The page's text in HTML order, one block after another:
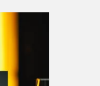
Fine
for two people.
breakfast and
wine pairing,
or tea, water